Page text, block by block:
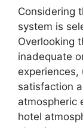
Considering
system is
Overlooking
inadequate
satisfaction
atmospheric
hotel